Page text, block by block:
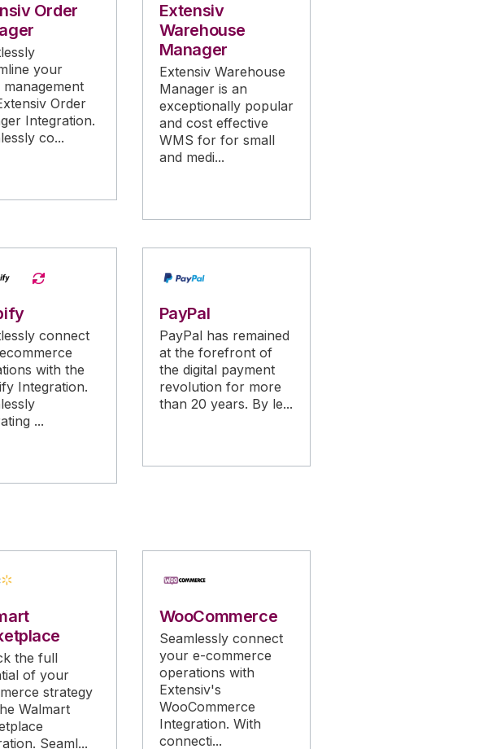
Order
your
Order
Integration.
co...
Extensiv
Warehouse
Manager
Extensiv Warehouse
Manager is an
exceptionally popular
and cost effective
WMS for for small
and medi...
connect
with the
Integration.
...
PayPal
PayPal has remained
at the forefront of
the digital payment
revolution for more
than 20 years. By le...
the full
of your
strategy
Walmart
Seaml...
WooCommerce
Seamlessly connect
your e-commerce
operations with
Extensiv's
WooCommerce
Integration. With
connecti...